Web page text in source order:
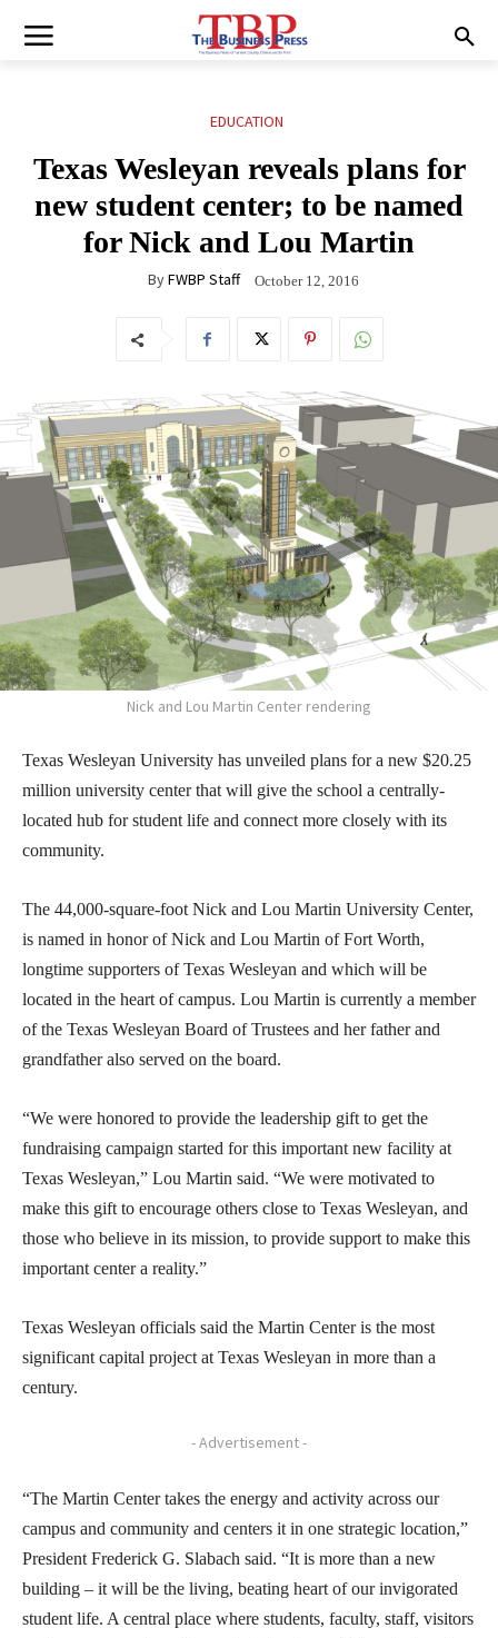
EDUCATION
Texas Wesleyan reveals plans for
new student center; to be named
for Nick and Lou Martin
ByFWBP Staff October 12, 2016
Nick and Lou Martin Center rendering
Texas Wesleyan University has unveiled plans for a new $20.25
million university center that will give the school a centrally-
located hub for student life and connect more closely with its
community.
The 44,000-square-foot Nick and Lou Martin University Center,
is named in honor of Nick and Lou Martin of Fort Worth,
longtime supporters of Texas Wesleyan and which will be
located in the heart of campus. Lou Martin is currently a member
of the Texas Wesleyan Board of Trustees and her father and
grandfather also served on the board.
“We were honored to provide the leadership gift to get the
fundraising campaign started for this important new facility at
Texas Wesleyan,” Lou Martin said. “We were motivated to
make this gift to encourage others close to Texas Wesleyan, and
those who believe in its mission, to provide support to make this
important center a reality.”
Texas Wesleyan officials said the Martin Center is the most
significant capital project at Texas Wesleyan in more than a
century.
- Advertisement -
“The Martin Center takes the energy and activity across our
campus and community and centers it in one strategic location,”
President Frederick G. Slabach said. “It is more than a new
building – it will be the living, beating heart of our invigorated
student life. A central place where students, faculty, staff, visitors